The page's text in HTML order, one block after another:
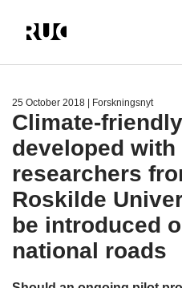
content
25 October 2018 | Forskningsnyt
Climate-
developed with
researchers
Roskilde
be introduced
national roads